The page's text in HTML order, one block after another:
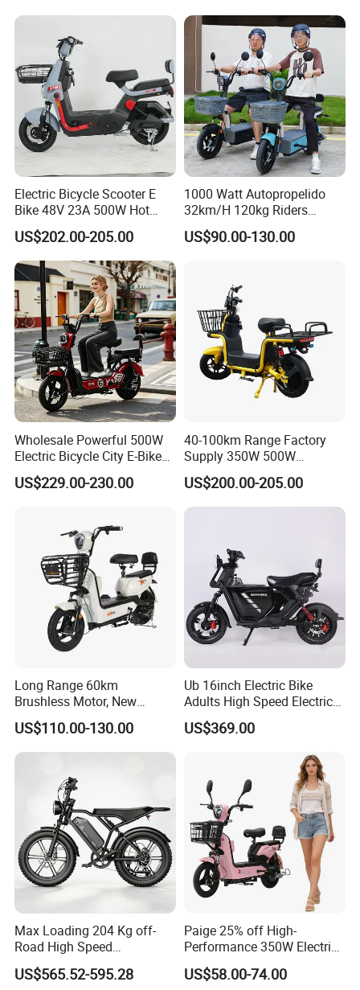
1250mm for Adults and
Cheap Affordable Price
Electric Bicycle Scooter E
Bike 48V 23A 500W Hot
Sale
US$202.00-205.00
1000 Watt Autopropelido
32km/H 120kg Riders
Strong 9° 15% Hill Climbing
Ability Electric Scooter
for Brasil
US$90.00-130.00
Wholesale Powerful 500W
Electric Bicycle City E-Bike
Adult Electric Bike
US$229.00-230.00
40-100km Range Factory
Supply 350W 500W
Optional Battery
Lightweight E-Bike Carbon
Fiber Customized Mini
US$200.00-205.00
Long Range 60km
Brushless Motor, New
Energy Electric Bicycle for
Eco-Friendly Commute
US$110.00-130.00
Ub 16inch Electric Bike
Adults High Speed Electric
Bicycle 60V 20ah Scooter
US$369.00
Max Loading 204 Kg off-
Road High Speed
Performance Lithium Ion
Battery Battery 1200W
US$565.52-595.28
Paige 25% off High-
Performance 350W Electric
Bike with 48V-12A Power
Powerful for Adults Bici
US$58.00-74.00